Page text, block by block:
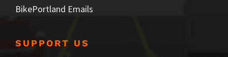
BikePortland Emails
SUPPORT US